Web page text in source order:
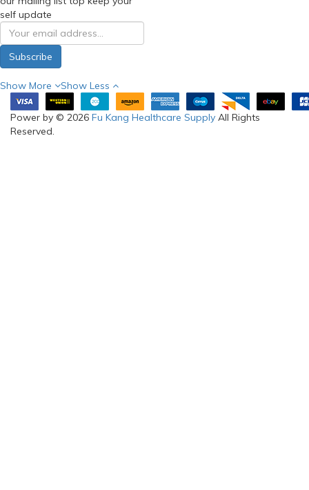
self update
Subscribe
Show More Show Less
Power by © 2026 Fu Kang Healthcare Supply All Rights
Reserved.